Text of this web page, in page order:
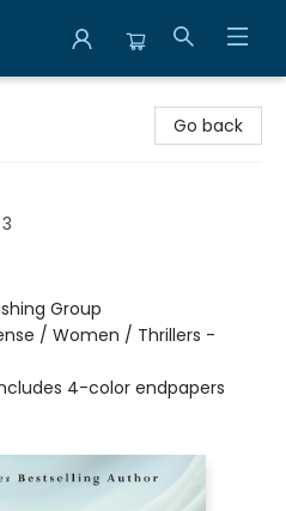
Go back
Group
/ Women / Thrillers -
4-color endpapers